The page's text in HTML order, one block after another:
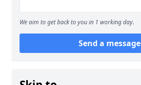
We aim to get back to you in 1 working day.
Send a message